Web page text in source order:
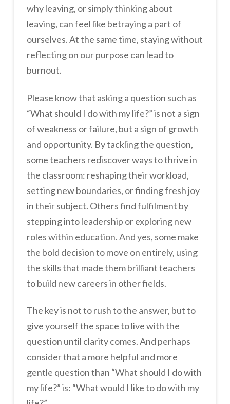
why leaving, or simply thinking about
leaving, can feel like betraying a part of
ourselves. At the same time, staying without
reflecting on our purpose can lead to
burnout.
Please know that asking a question such as
“What should I do with my life?” is not a sign
of weakness or failure, but a sign of growth
and opportunity. By tackling the question,
some teachers rediscover ways to thrive in
the classroom: reshaping their workload,
setting new boundaries, or finding fresh joy
in their subject. Others find fulfilment by
stepping into leadership or exploring new
roles within education. And yes, some make
the bold decision to move on entirely, using
the skills that made them brilliant teachers
to build new careers in other fields.
The key is not to rush to the answer, but to
give yourself the space to live with the
question until clarity comes. And perhaps
consider that a more helpful and more
gentle question than “What should I do with
my life?” is: “What would I like to do with my